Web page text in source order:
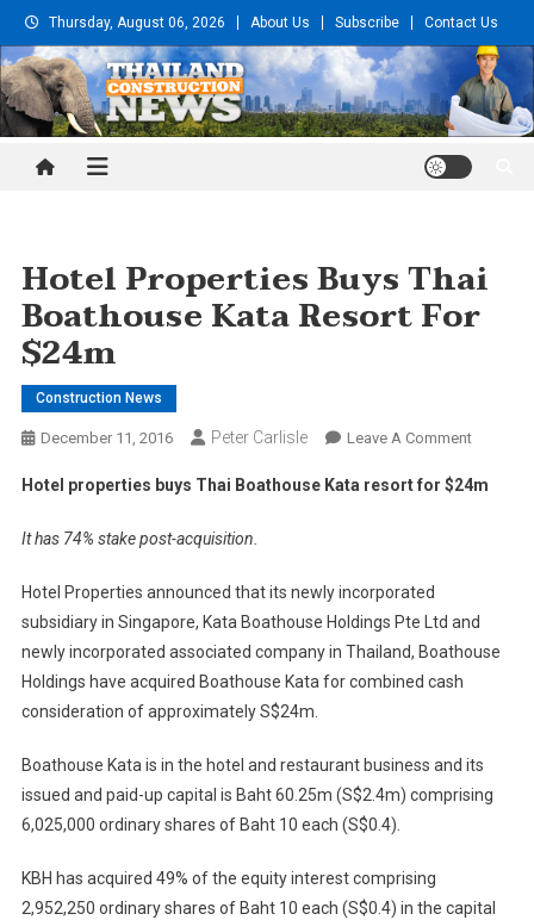
Skip
to
content
Thursday, August 06, 2026 About Us Subscribe Contact Us
Thailand Construction and
Hotel Properties Buys Thai
Boathouse Kata Resort For
$24m
Construction News
December 11, 2016 Peter Carlisle Leave A CommentOn
Resort
For
Hotel properties buys Thai Boathouse Kata resort for $24m
It has 74% stake post-acquisition.
Hotel Properties announced that its newly incorporated
subsidiary in Singapore, Kata Boathouse Holdings Pte Ltd and
newly incorporated associated company in Thailand, Boathouse
Holdings have acquired Boathouse Kata for combined cash
consideration of approximately S$24m.
Boathouse Kata is in the hotel and restaurant business and its
issued and paid-up capital is Baht 60.25m (S$2.4m) comprising
6,025,000 ordinary shares of Baht 10 each (S$0.4).
KBH has acquired 49% of the equity interest comprising
2,952,250 ordinary shares of Baht 10 each (S$0.4) in the capital